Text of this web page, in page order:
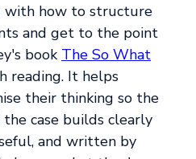
with how to structure
and get to the point
book The So What
reading. It helps
their thinking so the
case builds clearly
and written by